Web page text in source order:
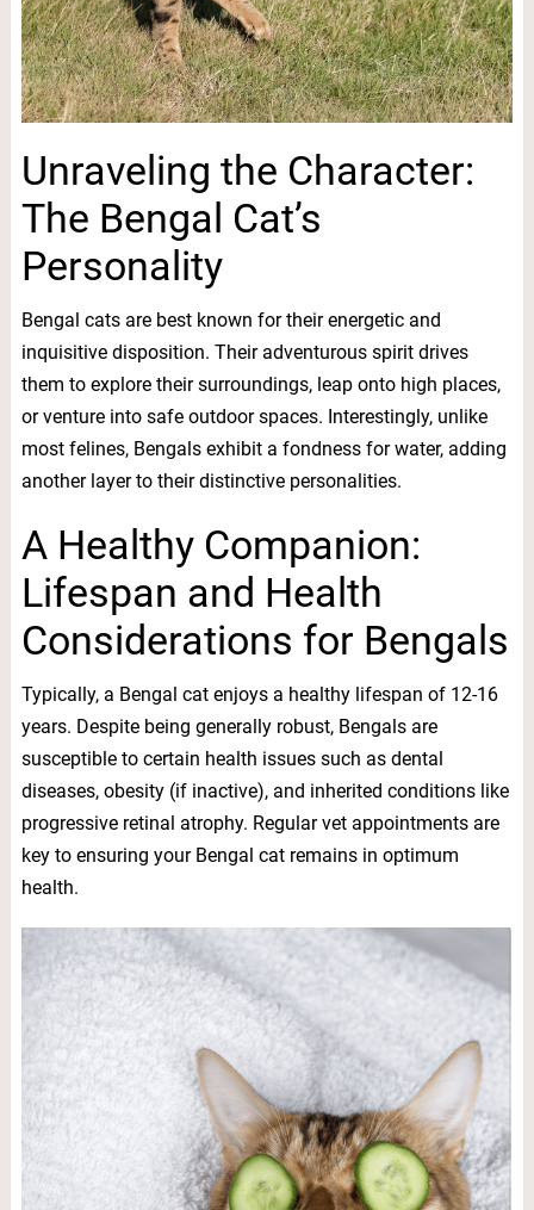
Unraveling the Character:
The Bengal Cat’s
Personality
Bengal cats are best known for their energetic and
inquisitive disposition. Their adventurous spirit drives
them to explore their surroundings, leap onto high places,
or venture into safe outdoor spaces. Interestingly, unlike
most felines, Bengals exhibit a fondness for water, adding
another layer to their distinctive personalities.
A Healthy Companion:
Lifespan and Health
Considerations for Bengals
Typically, a Bengal cat enjoys a healthy lifespan of 12-16
years. Despite being generally robust, Bengals are
susceptible to certain health issues such as dental
diseases, obesity (if inactive), and inherited conditions like
progressive retinal atrophy. Regular vet appointments are
key to ensuring your Bengal cat remains in optimum
health.